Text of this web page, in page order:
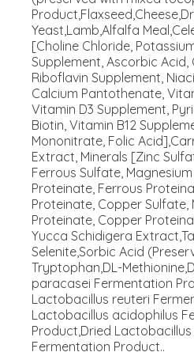
Yeast,Lamb,Alfalfa
[Choline Chloride,
Supplement, Ascorbic
Riboflavin Supplement,
Calcium Pantothenate,
Vitamin D3 Supplement,
Biotin, Vitamin B12
Mononitrate, Folic
Extract, Minerals [Zinc
Ferrous Sulfate,
Proteinate, Ferrous
Proteinate, Copper Sulfate,
Proteinate, Copper
Yucca Schidigera
Selenite,Sorbic Acid
Tryptophan,DL-
paracasei Fermentation
Lactobacillus reuteri
Lactobacillus acidophilus
Product,Dried
Fermentation Product..